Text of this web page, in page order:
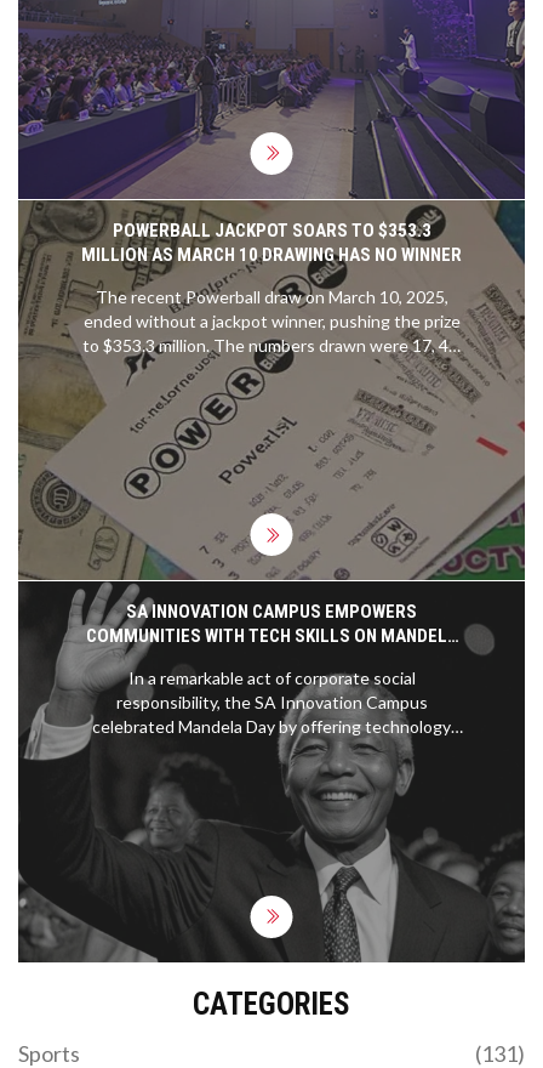
send his AI-generated music into space, blending
tech and creative ambition. The project promises
to bridge sci-fi dreams with K-pop stardom.
POWERBALL JACKPOT SOARS TO $353.3
MILLION AS MARCH 10 DRAWING HAS NO WINNER
The recent Powerball draw on March 10, 2025,
ended without a jackpot winner, pushing the prize
to $353.3 million. The numbers drawn were 17, 40,
47, 50, 55, with 6 as the Powerball. Even though no
ticket matched all the numbers, players in
Maryland and Texas won lower-tier prizes. The
next drawing promises a higher jackpot
excitement.
SA INNOVATION CAMPUS EMPOWERS
COMMUNITIES WITH TECH SKILLS ON MANDELA
In a remarkable act of corporate social
responsibility, the SA Innovation Campus
celebrated Mandela Day by offering technology
skills training to the underprivileged. This initiative
embodies Nelson Mandela's vision of community
empowerment through education, leaving a
positive impact on the tech sector.
CATEGORIES
Sports
(131)